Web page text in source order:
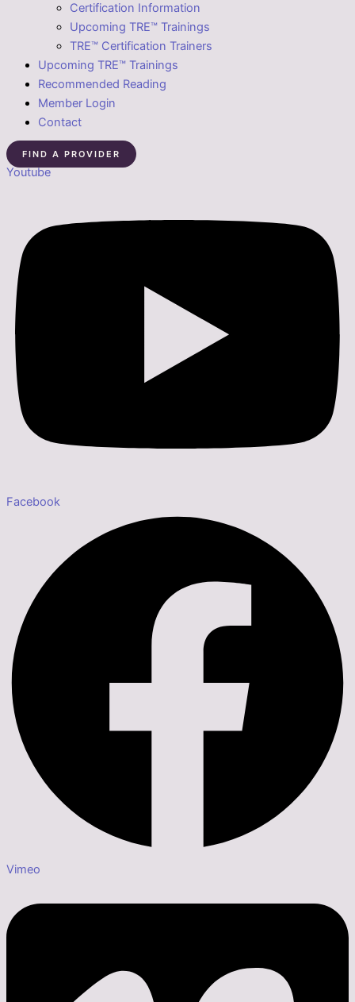
Certification Information
Upcoming TRE™ Trainings
TRE™ Certification Trainers
Upcoming TRE™ Trainings
Recommended Reading
Member Login
Contact
FIND A PROVIDER
Youtube
Facebook
Vimeo